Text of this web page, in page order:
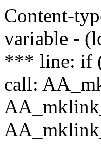
Content-
variable -
*** line: if
call: